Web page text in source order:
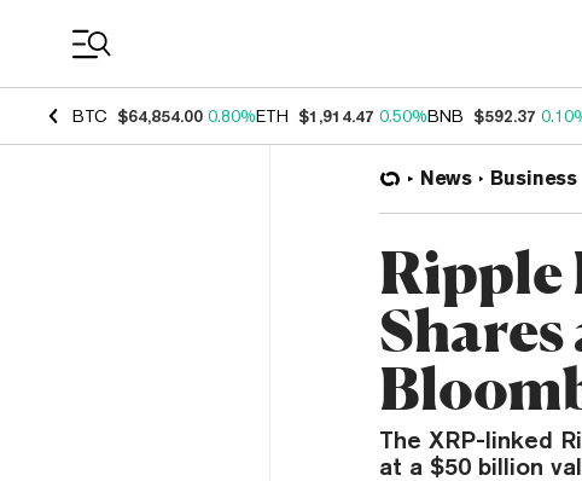
BTC $64,854.00 0.80%ETH $1,914.47 0.50%BNB $592.37
News Business
Ripple
The XRP-linked
at a $50 billion